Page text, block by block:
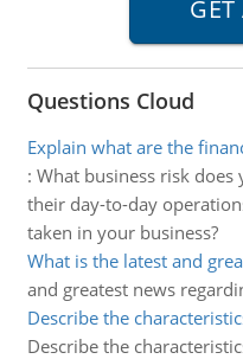
Questions Cloud
Explain what are the
: What business risk
their day-to-day
taken in your business?
What is the latest and
and greatest news
Describe the
Describe the